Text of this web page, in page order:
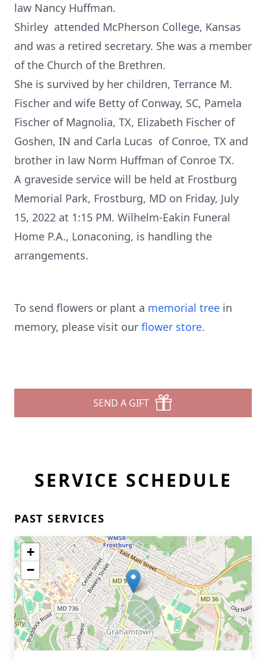
law Nancy Huffman.
Shirley attended McPherson College, Kansas
and was a retired secretary. She was a member
of the Church of the Brethren.
She is survived by her children, Terrance M.
Fischer and wife Betty of Conway, SC, Pamela
Fischer of Magnolia, TX, Elizabeth Fischer of
Goshen, IN and Carla Lucas of Conroe, TX and
brother in law Norm Huffman of Conroe TX.
A graveside service will be held at Frostburg
Memorial Park, Frostburg, MD on Friday, July
15, 2022 at 1:15 PM. Wilhelm-Eakin Funeral
Home P.A., Lonaconing, is handling the
arrangements.
To send flowers or plant a memorial tree in
memory, please visit our flower store.
SEND A GIFT
SERVICE SCHEDULE
PAST SERVICES
+
−